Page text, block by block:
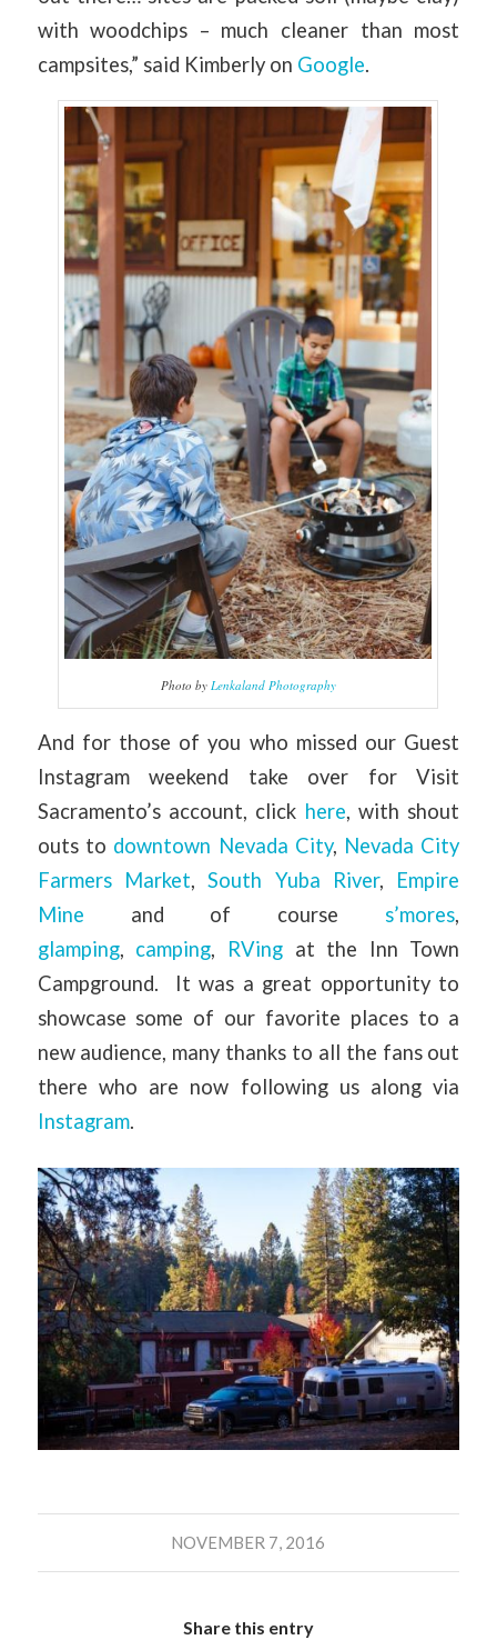
with woodchips – much cleaner than most
campsites,” said Kimberly on Google.
Photo by Lenkaland Photography
And for those of you who missed our Guest
Instagram weekend take over for Visit
Sacramento’s account, click here, with shout
outs to downtown Nevada City, Nevada City
Farmers Market,South Yuba River, Empire
Mine and of course s’mores,
glamping, camping, RVingat the Inn Town
Campground. It was a great opportunity to
showcase some of our favorite places to a
new audience, many thanks to all the fans out
there who are now following us along via
Instagram.
NOVEMBER 7, 2016
Share this entry